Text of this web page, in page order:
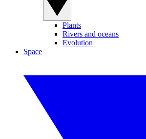
Plants
Rivers and oceans
Evolution
Space